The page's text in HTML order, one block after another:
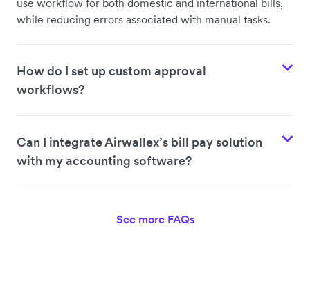
use workflow for both domestic and international bills,
while reducing errors associated with manual tasks.
How do I set up custom approval
workflows?
Can I integrate Airwallex’s bill pay solution
with my accounting software?
See more FAQs